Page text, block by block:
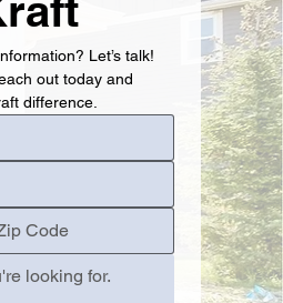
Let’s talk!
out today and
difference.